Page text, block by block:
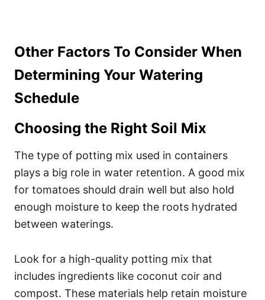
Other Factors To Consider When
Determining Your Watering
Schedule
Choosing the Right Soil Mix
The type of potting mix used in containers
plays a big role in water retention. A good mix
for tomatoes should drain well but also hold
enough moisture to keep the roots hydrated
between waterings.
Look for a high-quality potting mix that
includes ingredients like coconut coir and
compost. These materials help retain moisture